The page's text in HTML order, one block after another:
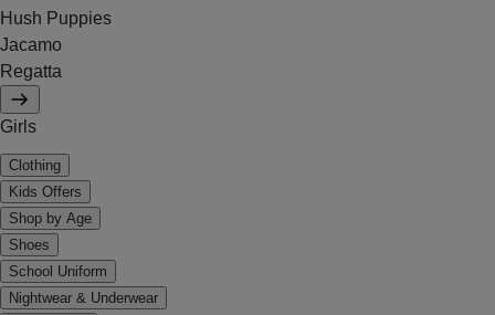
Hush Puppies
Jacamo
Regatta
Girls
Clothing
Kids Offers
Shop by Age
Shoes
School Uniform
Nightwear & Underwear